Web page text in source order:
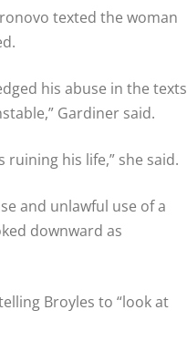
texted the woman
his abuse in the texts
Gardiner said.
his life,” she said.
and unlawful use of a
downward as
Broyles to “look at